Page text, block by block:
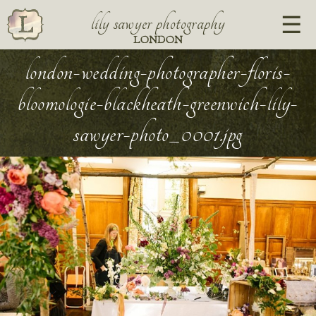
lily sawyer photography
LONDON
london-wedding-photographer-floris-
bloomologie-blackheath-greenwich-lily-
sawyer-photo_0001.jpg